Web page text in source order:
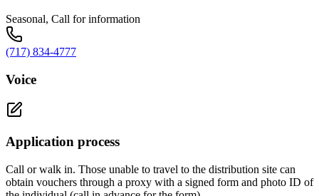
Seasonal, Call for information
(717) 834-4777
Voice
Application process
Call or walk in. Those unable to travel to the distribution site can
obtain vouchers through a proxy with a signed form and photo ID of